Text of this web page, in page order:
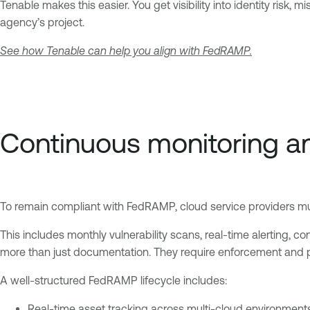
Tenable makes this easier. You get visibility into identity risk,
agency’s project.
See how Tenable can help you align with FedRAMP.
Continuous monitoring
To remain compliant with FedRAMP, cloud service providers
This includes monthly vulnerability scans, real-time alerting,
more than just documentation. They require enforcement and
A well-structured FedRAMP lifecycle includes: